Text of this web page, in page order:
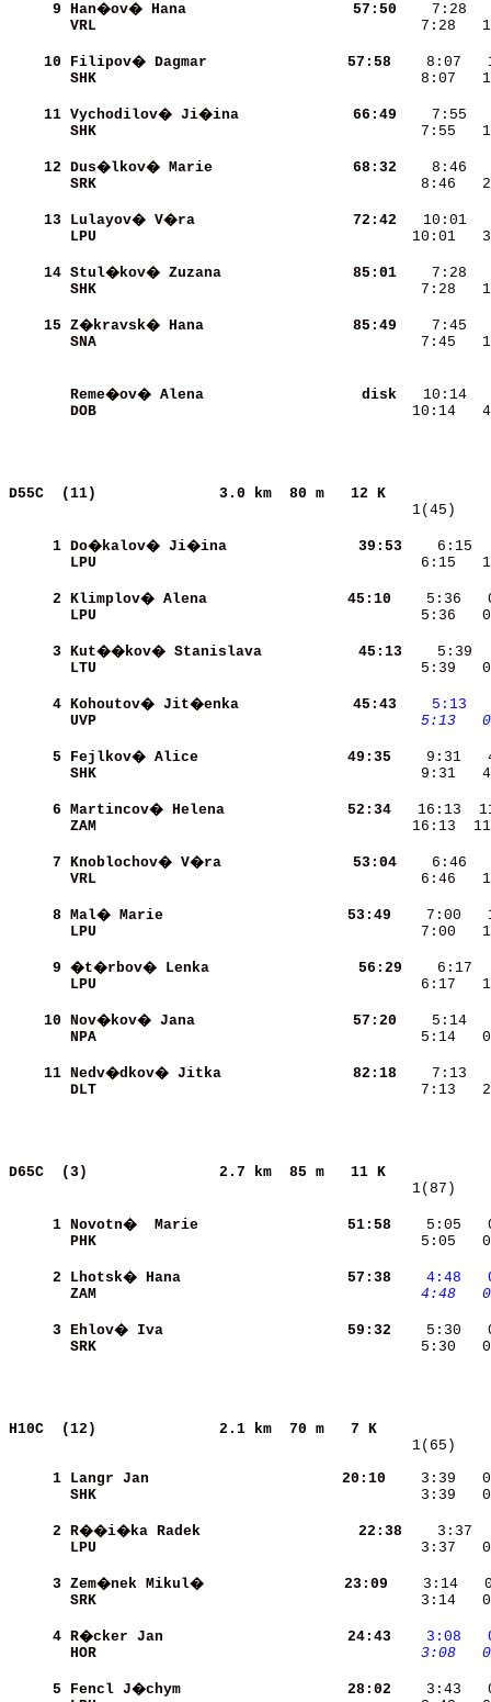
     9
Han�ov� Hana
    57:50
VRL
    10
Filipov� Dagmar
    57:58
SHK
    11
Vychodilov� Ji�ina
    66:49
SHK
    12
Dus�lkov� Marie
    68:32
SRK
    13
Lulayov� V�ra
    72:42
10:01
LPU
10:01
    14
Stul�kov� Zuzana
    85:01
SHK
    15
Z�kravsk� Hana
    85:49
SNA
Reme�ov� Alena
     disk
DOB
D55C  (11)
3.0 km  80 m
     1
Do�kalov� Ji�ina
    39:53
6:15
LPU
6:15
     2
Klimplov� Alena
    45:10
5:36
LPU
     3
Kut��kov� Stanislava
    45:13
LTU
     4
Kohoutov� Jit�enka
    45:43
   5:13
UVP
   5:13
     5
Fejlkov� Alice
    49:35
SHK
     6
Martincov� Helena
    52:34
ZAM
16:13
     7
Knoblochov� V�ra
    53:04
VRL
     8
Mal� Marie
    53:49
LPU
     9
�t�rbov� Lenka
    56:29
LPU
    10
Nov�kov� Jana
    57:20
NPA
    11
Nedv�dkov� Jitka
    82:18
DLT
D65C  (3)
2.7 km  85 m
     1
Novotn�  Marie
    51:58
5:05
PHK
5:05
     2
Lhotsk� Hana
    57:38
   4:48
ZAM
   4:48
     3
Ehlov� Iva
    59:32
SRK
5:30
H10C  (12)
2.1 km  70
     1
Langr Jan
    20:10
3:39
SHK
3:39
     2
R��i�ka Radek
    22:38
LPU
     3
Zem�nek Mikul�
    23:09
SRK
3:14
     4
R�cker Jan
    24:43
   3:08
HOR
   3:08
     5
Fencl J�chym
    28:02